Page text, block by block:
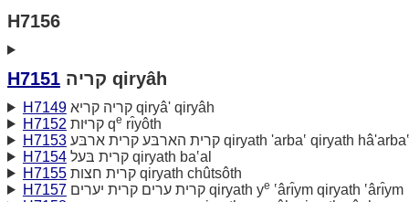
H7156
H7151 קריה qiryâh
H7149
קריה קריא qiryâ' qiryâh
H7152
קריּות qe rı̂yôth
H7153
קרית הארבּע קרית ארבּע qiryath 'arba‛ qiryath hâ'arba‛
H7154
קרית בּעל qiryath ba‛al
H7155
קרית חצות qiryath chûtsôth
H7157
קרית ערים קרית יערים qiryath ye ‛ârı̂ym qiryath ‛ârı̂ym